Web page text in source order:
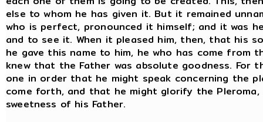
else to whom he has given it. But it remained
who is perfect, pronounced it himself; and it was
and to see it. When it pleased him, then, that his
he gave this name to him, he who has come from
knew that the Father was absolute goodness. For
one in order that he might speak concerning the
come forth, and that he might glorify the
sweetness of his Father.